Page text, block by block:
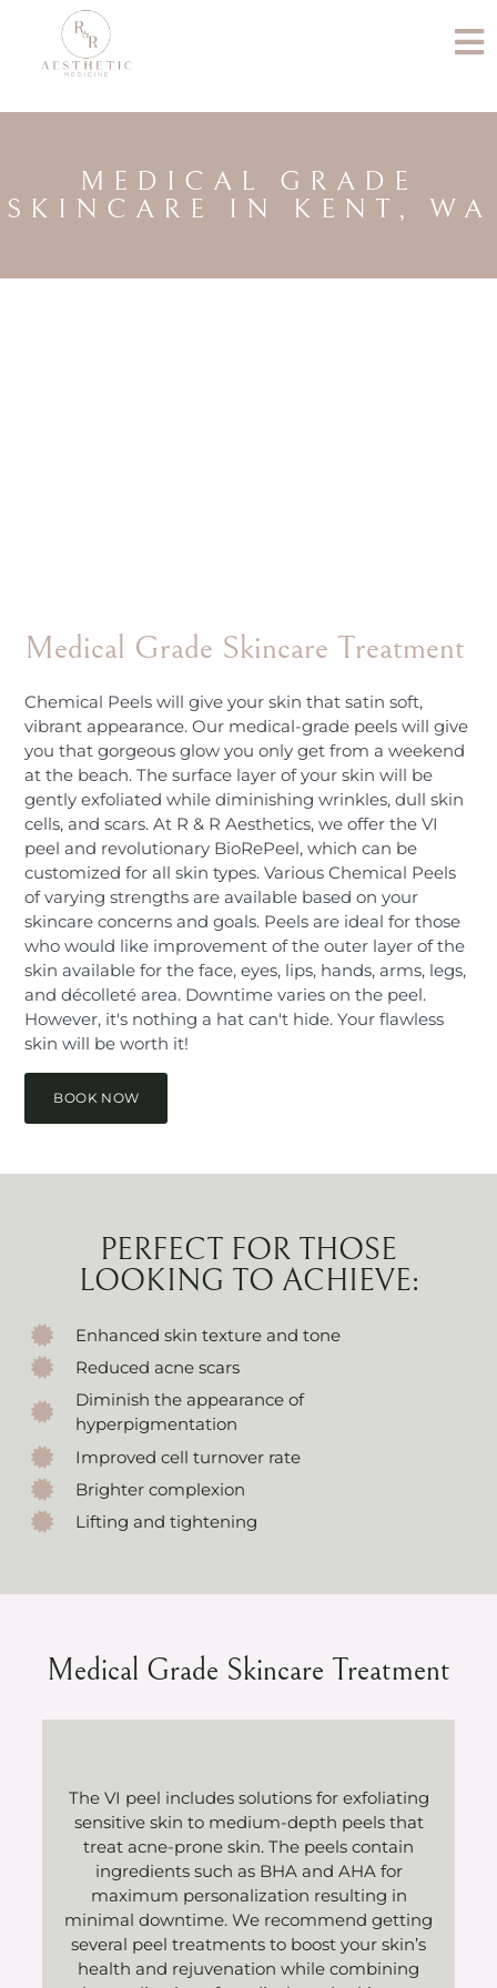
MEDICAL GRADE
SKINCARE IN KENT, WA
Medical Grade Skincare Treatment
Chemical Peels will give your skin that satin soft,
vibrant appearance. Our medical-grade peels will give
you that gorgeous glow you only get from a weekend
at the beach. The surface layer of your skin will be
gently exfoliated while diminishing wrinkles, dull skin
cells, and scars. At R & R Aesthetics, we offer the VI
peel and revolutionary BioRePeel, which can be
customized for all skin types. Various Chemical Peels
of varying strengths are available based on your
skincare concerns and goals. Peels are ideal for those
who would like improvement of the outer layer of the
skin available for the face, eyes, lips, hands, arms, legs,
and décolleté area. Downtime varies on the peel.
However, it's nothing a hat can't hide. Your flawless
skin will be worth it!
BOOK NOW
PERFECT FOR THOSE
LOOKING TO ACHIEVE:
Enhanced skin texture and tone
Reduced acne scars
Diminish the appearance of
hyperpigmentation
Improved cell turnover rate
Brighter complexion
Lifting and tightening
Medical Grade Skincare Treatment
The VI peel includes solutions for exfoliating
sensitive skin to medium-depth peels that
treat acne-prone skin. The peels contain
ingredients such as BHA and AHA for
maximum personalization resulting in
minimal downtime. We recommend getting
several peel treatments to boost your skin’s
health and rejuvenation while combining